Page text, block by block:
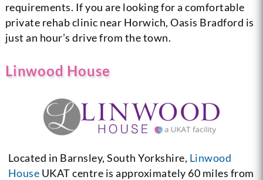
requirements. If you are looking for a comfortable
private rehab clinic near Horwich, Oasis Bradford is
just an hour’s drive from the town.
Linwood House
Located in Barnsley, South Yorkshire, Linwood
House UKAT centre is approximately 60 miles from